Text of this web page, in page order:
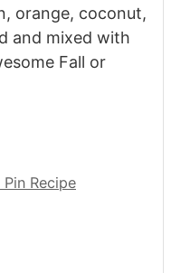
orange, coconut,
and mixed with
Fall or
Pin Recipe